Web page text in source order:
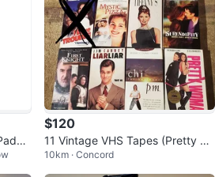
Ne
$120
11 Vintage VHS Tapes (Pretty W
oman, Breakfast @Tiffany's, etc)
10km · Concord